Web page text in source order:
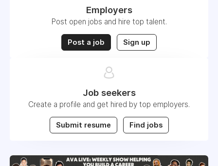
Employers
Post open jobs and hire top talent.
Post a job Sign up
Job seekers
Create a profile and get hired by top employers.
Submit resume Find jobs